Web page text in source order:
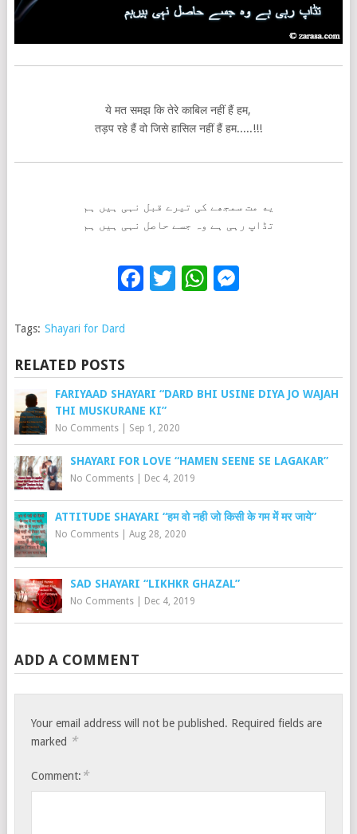
ये मत समझ कि तेरे काबिल नहीं हैं हम,
तड़प रहे हैं वो जिसे हासिल नहीं हैं हम.....!!!
یه مت سمجھے کی تیرے قبل نہی ہیں ہم
تڈاپ رہی ہے وہ جسے حاصل نہی ہیں ہم
Facebook
Twitter
WhatsApp
Tags: Shayari for Dard
RELATED POSTS
FARIYAAD SHAYARI “DARD BHI USINE DIYA JO WAJAH
THI MUSKURANE KI”
No Comments| Sep 1, 2020
SHAYARI FOR LOVE “HAMEN SEENE SE LAGAKAR”
No Comments| Dec 4, 2019
ATTITUDE SHAYARI “हम वो नही जो किसी के गम में मर जाये”
No Comments| Aug 28, 2020
SAD SHAYARI “LIKHKR GHAZAL”
No Comments| Dec 4, 2019
ADD A COMMENT
Your email address will not be published. Required fields are
marked *
Comment: *